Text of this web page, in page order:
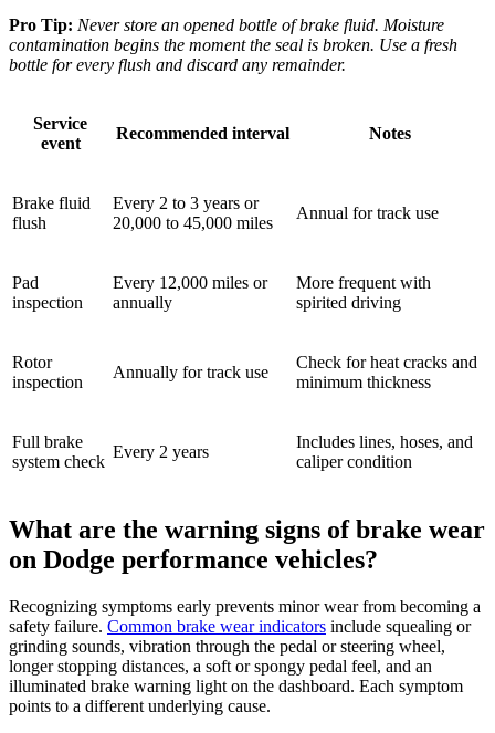
Pro Tip: Never store an opened bottle of brake fluid. Moisture
contamination begins the moment the seal is broken. Use a fresh
bottle for every flush and discard any remainder.
Service
event
Recommended interval Notes
Brake fluid
flush
Every 2 to 3 years or
20,000 to 45,000 miles
Annual for track use
Pad
inspection
Every 12,000 miles or
annually
More frequent with
spirited driving
Rotor
inspection
Annually for track use
Check for heat cracks and
minimum thickness
Full brake
system check
Every 2 years
Includes lines, hoses, and
caliper condition
What are the warning signs of brake wear
on Dodge performance vehicles?
Recognizing symptoms early prevents minor wear from becoming a
safety failure. Common brake wear indicators include squealing or
grinding sounds, vibration through the pedal or steering wheel,
longer stopping distances, a soft or spongy pedal feel, and an
illuminated brake warning light on the dashboard. Each symptom
points to a different underlying cause.